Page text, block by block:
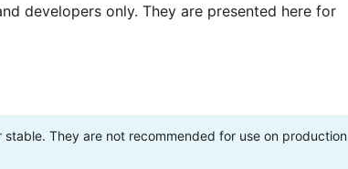
developers only. They are presented here for
They are not recommended for use on production